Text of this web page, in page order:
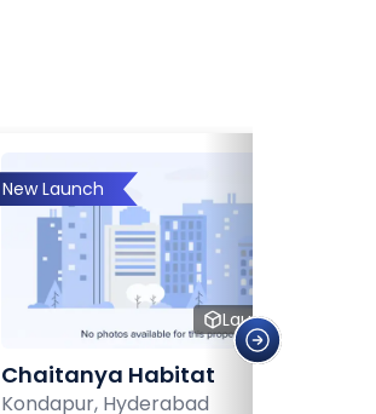
New Launch
Launched
Chaitanya Habitat
Kondapur, Hyderabad